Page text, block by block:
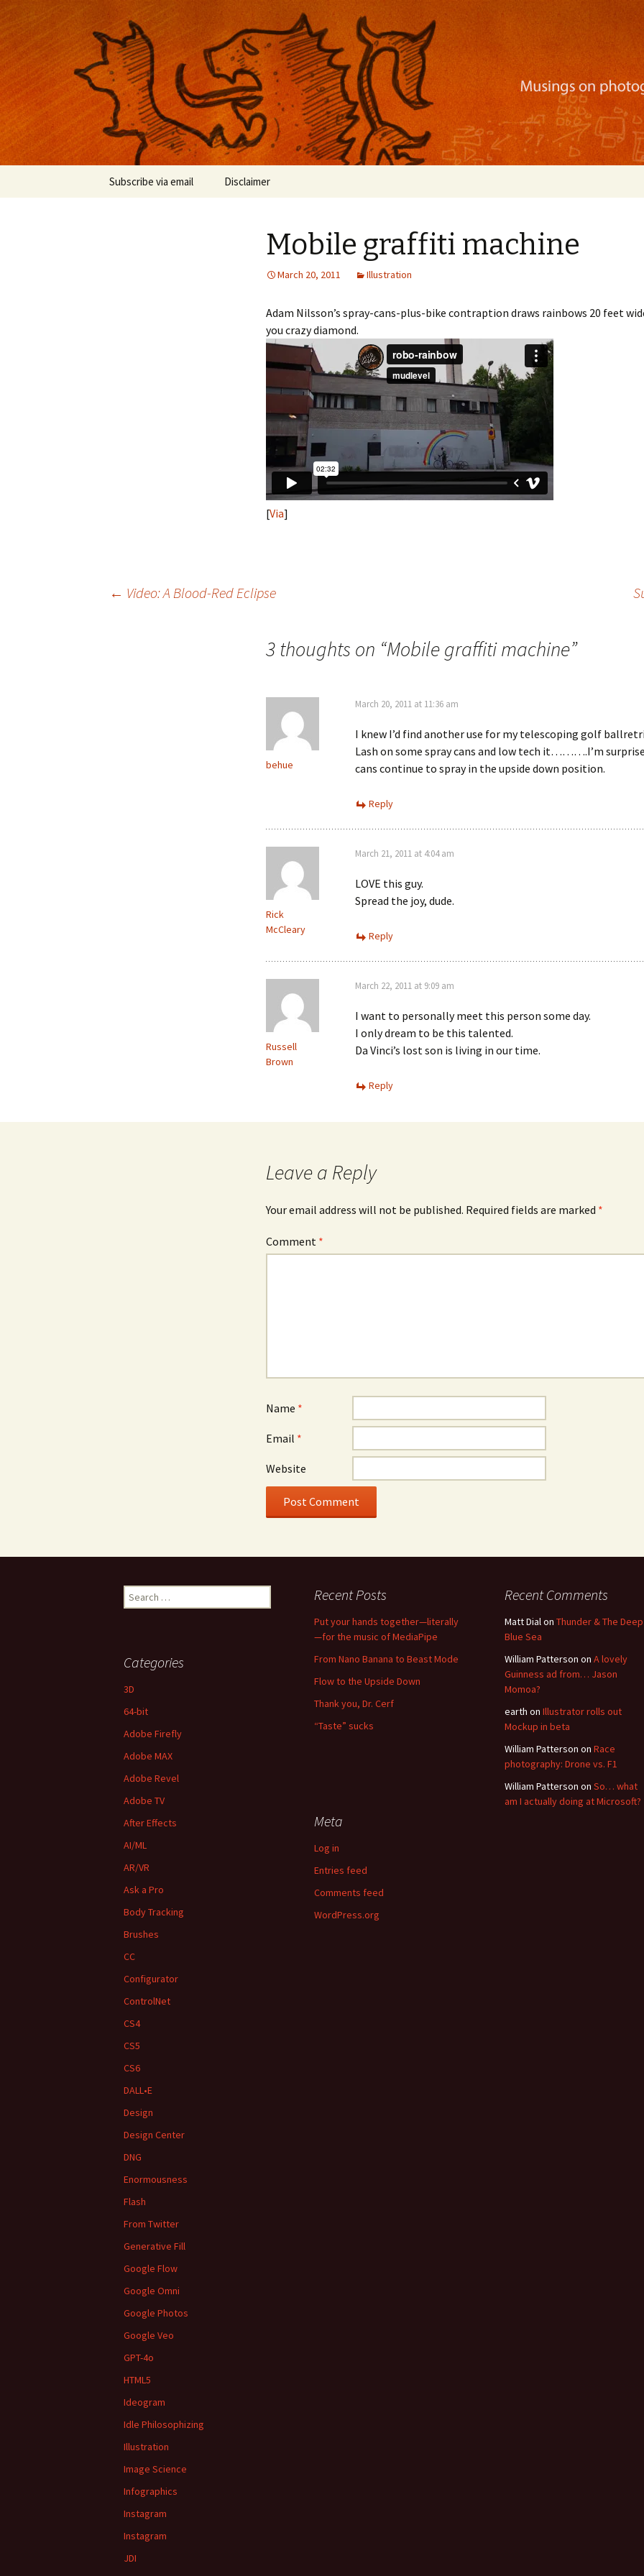
Nackblog
Musings on photography, illustration, mobile apps, and more
Subscribe via email Disclaimer
Mobile graffiti machine
March 20, 2011 Illustration
Adam Nilsson’s spray-cans-plus-bike contraption draws rainbows 20 feet
you crazy diamond.
[Via]
← Video: A Blood-Red Eclipse
3 thoughts on “Mobile graffiti machine”
behue
March 20, 2011 at 11:36 am
I knew I’d find another use for my telescoping golf
Lash on some spray cans and low tech it……….I’m
cans continue to spray in the upside down position.
Reply
Rick
McCleary
March 21, 2011 at 4:04 am
LOVE this guy.
Spread the joy, dude.
Reply
Russell
Brown
March 22, 2011 at 9:09 am
I want to personally meet this person some day.
I only dream to be this talented.
Da Vinci’s lost son is living in our time.
Reply
Leave a Reply
Your email address will not be published. Required fields are marked *
Comment *
Name *
Email *
Website
Search
for:
Recent Posts
Put your hands together—literally
—for the music of MediaPipe
From Nano Banana to Beast Mode
Flow to the Upside Down
Thank you, Dr. Cerf
“Taste” sucks
Recent Comments
Matt Dialon Thunder & The Deep
Blue Sea
William Patterson on A lovely
Guinness ad from… Jason
Momoa?
earth on Illustrator rolls out
Mockup in beta
William Patterson on Race
photography: Drone vs. F1
William Patterson on So… what
am I actually doing at Microsoft?
Categories
3D
64-bit
Adobe Firefly
Adobe MAX
Adobe Revel
Adobe TV
After Effects
AI/ML
AR/VR
Ask a Pro
Body Tracking
Brushes
CC
Configurator
ControlNet
CS4
CS5
CS6
DALL•E
Design
Design Center
DNG
Enormousness
Flash
From Twitter
Generative Fill
Google Flow
Google Omni
Google Photos
Google Veo
GPT-4o
HTML5
Ideogram
Idle Philosophizing
Illustration
Image Science
Infographics
Instagram
Instagram
JDI
Meta
Log in
Entries feed
Comments feed
WordPress.org